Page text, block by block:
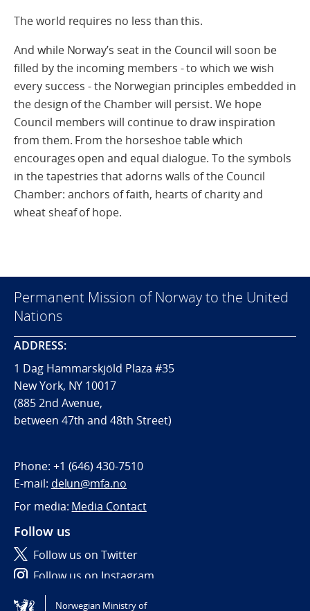
The world requires no less than this.
And while Norway’s seat in the Council will soon be
filled by the incoming members - to which we wish
every success - the Norwegian principles embedded in
the design of the Chamber will persist. We hope
Council members will continue to draw inspiration
from them. From the horseshoe table which
encourages open and equal dialogue. To the symbols
in the tapestries that adorns walls of the Council
Chamber: anchors of faith, hearts of charity and
wheat sheaf of hope.
Permanent Mission of Norway to the United
Nations
ADDRESS:
1 Dag Hammarskjöld Plaza #35
New York, NY 10017
(885 2nd Avenue,
between 47th and 48th Street)
Phone: +1 (646) 430-7510
E-mail: delun@mfa.no
For media: Media Contact
Follow us
Follow us on Twitter
Follow us on Instagram
Norwegian Ministry of